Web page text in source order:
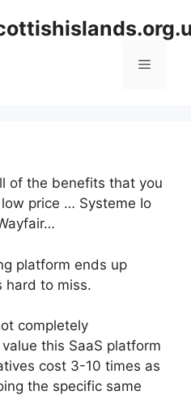
Menu
of the benefits that you
price … Systeme Io
platform ends up
hard to miss.
completely
this SaaS platform
cost 3-10 times as
the specific same